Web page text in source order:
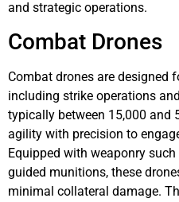
and strategic operations.
Combat Drones
Combat drones are designed
including strike operations
typically between 15,000 and
agility with precision to
Equipped with weaponry
guided munitions, these
minimal collateral damage.